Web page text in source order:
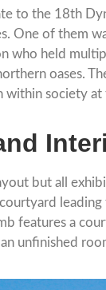
to the 18th
One of them
who held
oases.
within society at
but all
features a
unfinished